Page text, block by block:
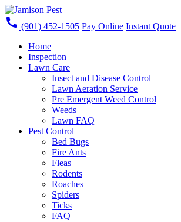
call (901) 452-1505 Pay Online Instant Quote
Home
Inspection
Lawn Care
Insect and Disease Control
Lawn Aeration Service
Pre Emergent Weed Control
Weeds
Lawn FAQ
Pest Control
Bed Bugs
Fire Ants
Fleas
Rodents
Roaches
Spiders
Ticks
FAQ